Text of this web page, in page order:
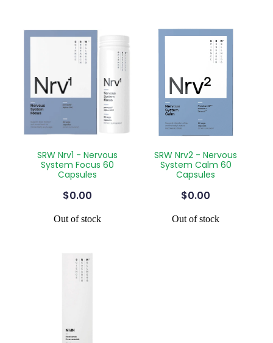
SRW Nrv1 - Nervous
System Focus 60
Capsules
$0.00
Out of stock
SRW Nrv2 - Nervous
System Calm 60
Capsules
$0.00
Out of stock